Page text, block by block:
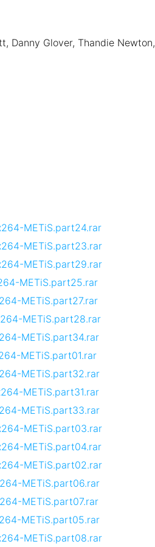
Danny Glover, Thandie Newton,
METiS.part24.rar
METiS.part23.rar
METiS.part29.rar
METiS.part25.rar
METiS.part27.rar
METiS.part28.rar
METiS.part34.rar
METiS.part01.rar
METiS.part32.rar
METiS.part31.rar
METiS.part33.rar
METiS.part03.rar
METiS.part04.rar
METiS.part02.rar
METiS.part06.rar
METiS.part07.rar
METiS.part05.rar
METiS.part08.rar